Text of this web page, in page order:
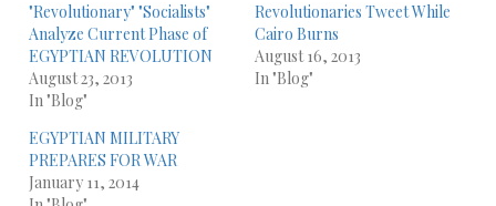
"Revolutionary" "Socialists"
Analyze Current Phase of
EGYPTIAN REVOLUTION
August 23, 2013
In "Blog"
Revolutionaries Tweet While
Cairo Burns
August 16, 2013
In "Blog"
EGYPTIAN MILITARY
PREPARES FOR WAR
January 11, 2014